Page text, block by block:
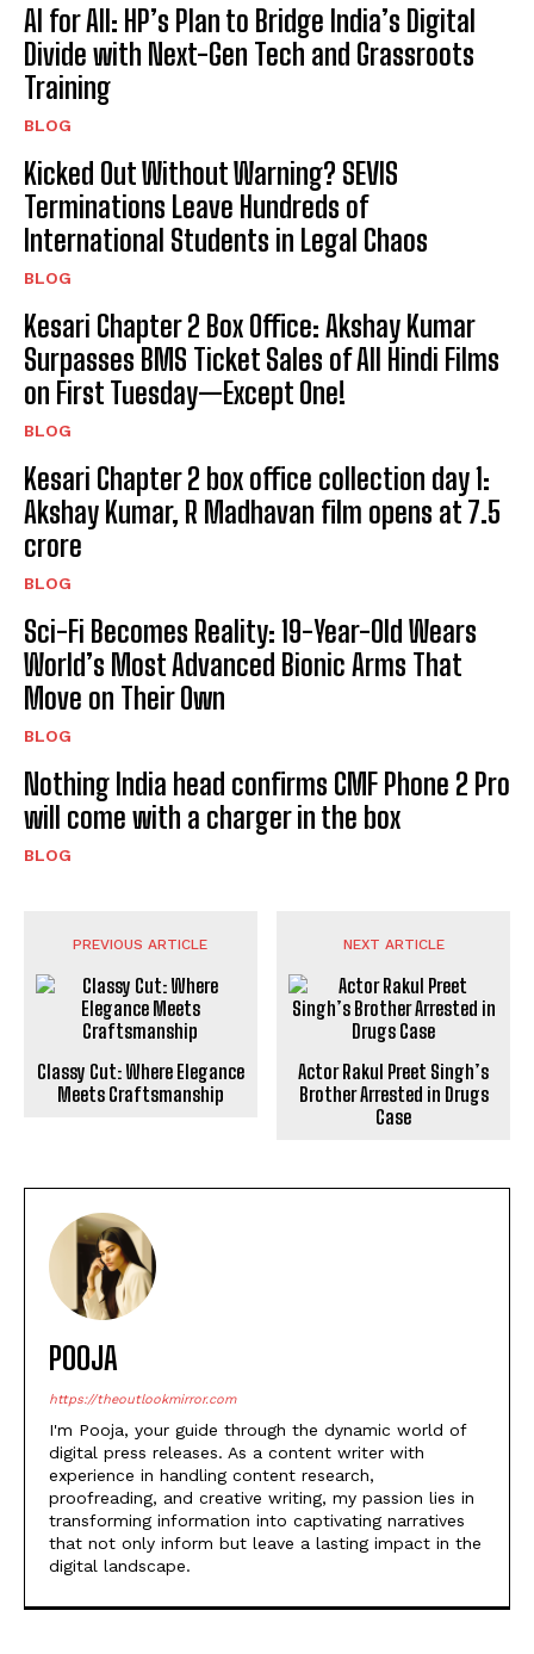
AI for All: HP’s Plan to Bridge India’s Digital
Divide with Next-Gen Tech and Grassroots
Training
BLOG
Kicked Out Without Warning? SEVIS
Terminations Leave Hundreds of
International Students in Legal Chaos
BLOG
Kesari Chapter 2 Box Office: Akshay Kumar
Surpasses BMS Ticket Sales of All Hindi Films
on First Tuesday—Except One!
BLOG
Kesari Chapter 2 box office collection day 1:
Akshay Kumar, R Madhavan film opens at ₹7.5
crore
BLOG
Sci-Fi Becomes Reality: 19-Year-Old Wears
World’s Most Advanced Bionic Arms That
Move on Their Own
BLOG
Nothing India head confirms CMF Phone 2 Pro
will come with a charger in the box
BLOG
PREVIOUS ARTICLE
Classy Cut: Where Elegance
Meets Craftsmanship
NEXT ARTICLE
Actor Rakul Preet Singh’s
Brother Arrested in Drugs
Case
POOJA
https://theoutlookmirror.com
I'm Pooja, your guide through the dynamic world of
digital press releases. As a content writer with
experience in handling content research,
proofreading, and creative writing, my passion lies in
transforming information into captivating narratives
that not only inform but leave a lasting impact in the
digital landscape.